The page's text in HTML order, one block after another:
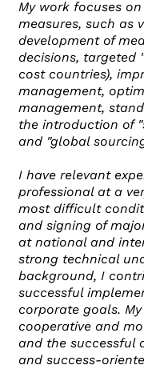
My work focuses
measures, such as
development of
decisions, targeted
cost countries),
management,
management,
the introduction of
and "global
I have relevant
professional at a
most difficult
and signing of
at national and
strong technical
background, I
successful
corporate goals.
cooperative and
and the successful
and success-